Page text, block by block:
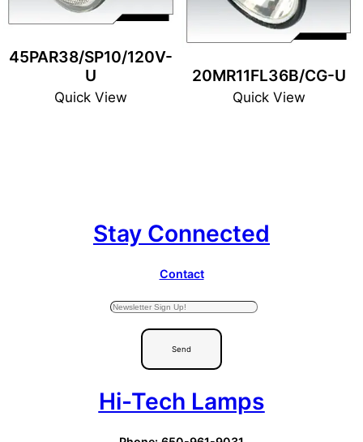
45PAR38/SP10/120V-
U
Quick View
20MR11FL36B/CG-U
Quick View
Stay Connected
Contact
Send
Hi-Tech Lamps